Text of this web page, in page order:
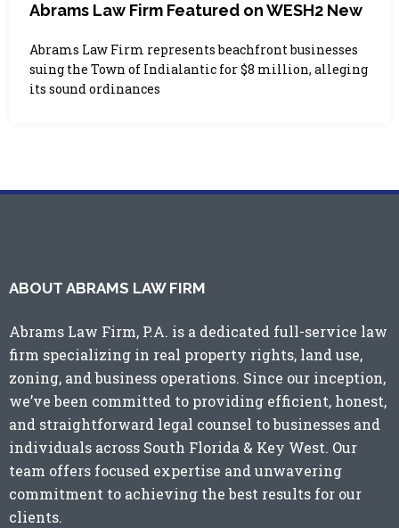
Abrams Law Firm Featured on WESH2 New
Abrams Law Firm represents beachfront businesses
suing the Town of Indialantic for $8 million, alleging
its sound ordinances
ABOUT ABRAMS LAW FIRM
Abrams Law Firm, P.A. is a dedicated full-service law
firm specializing in real property rights, land use,
zoning, and business operations. Since our inception,
we’ve been committed to providing efficient, honest,
and straightforward legal counsel to businesses and
individuals across South Florida & Key West. Our
team offers focused expertise and unwavering
commitment to achieving the best results for our
clients.